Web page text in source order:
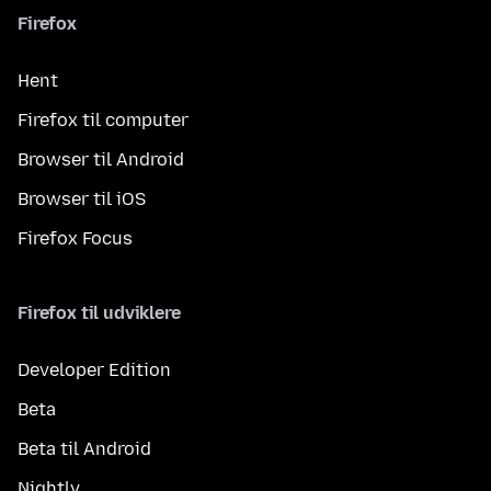
Firefox
Hent
Firefox til computer
Browser til Android
Browser til iOS
Firefox Focus
Firefox til udviklere
Developer Edition
Beta
Beta til Android